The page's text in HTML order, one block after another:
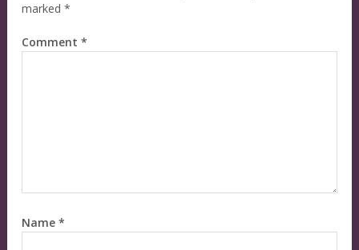
marked *
Comment *
Name *